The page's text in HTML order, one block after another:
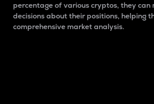
percentage of various cryptos, they can
decisions about their positions, helping
comprehensive market analysis.